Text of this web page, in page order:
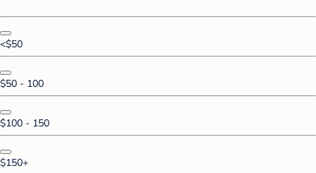
<$50
$50 - 100
$100 - 150
$150+